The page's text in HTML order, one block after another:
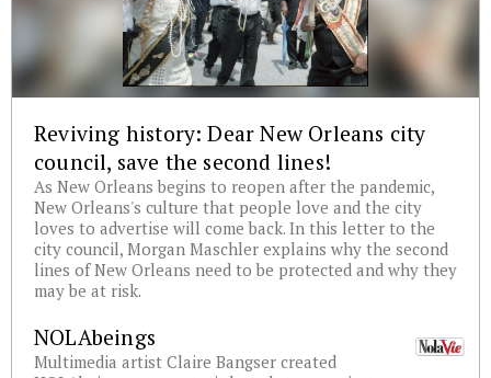
Reviving history: Dear New Orleans city
council, save the second lines!
As New Orleans begins to reopen after the pandemic,
New Orleans's culture that people love and the city
loves to advertise will come back. In this letter to the
city council, Morgan Maschler explains why the second
lines of New Orleans need to be protected and why they
may be at risk.
NOLAbeings
Multimedia artist Claire Bangser created